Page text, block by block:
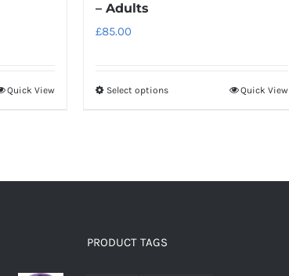
Quick View
– Adults
£85.00
Select optionsThis
variants.
Quick View
PRODUCT TAGS